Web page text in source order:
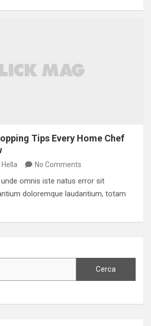
Tips Every Home Chef
Hella No Comments
omnis iste natus error sit
doloremque laudantium, totam
Cerca